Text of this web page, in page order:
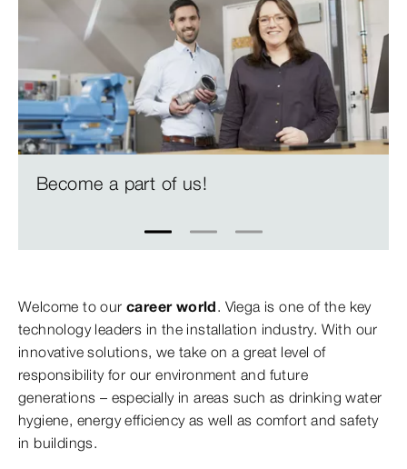
Become a part of us!
1 2 3
Welcome to our career world. Viega is one of the key
technology leaders in the installation industry. With our
innovative solutions, we take on a great level of
responsibility for our environment and future
generations – especially in areas such as drinking water
hygiene, energy efficiency as well as comfort and safety
in buildings.